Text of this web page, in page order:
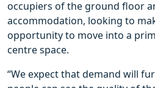
occupiers of the ground floor
accommodation, looking to
opportunity to move into a
centre space.
“We expect that demand will